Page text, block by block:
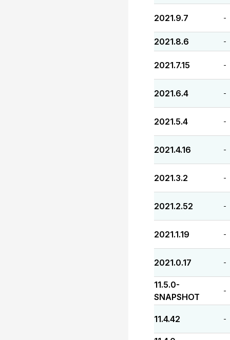
2021.9.7 -
2021.8.6 -
2021.7.15 -
2021.6.4 -
2021.5.4 -
2021.4.16 -
2021.3.2 -
2021.2.52 -
2021.1.19 -
2021.0.17 -
11.5.0-
SNAPSHOT
-
11.4.42 -